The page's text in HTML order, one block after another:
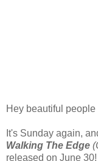
Hey beautiful people
It's Sunday again,
Walking The Edge
released on June